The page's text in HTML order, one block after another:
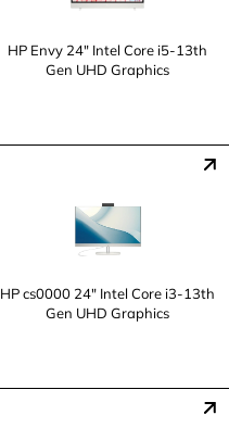
HP Envy 24" Intel Core i5-13th
Gen UHD Graphics
HP cs0000 24" Intel Core i3-13th
Gen UHD Graphics